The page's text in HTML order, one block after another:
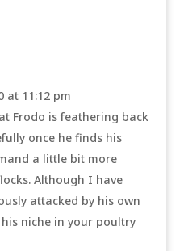
at 11:12 pm
Frodo is feathering back
once he finds his
a little bit more
Although I have
attacked by his own
niche in your poultry